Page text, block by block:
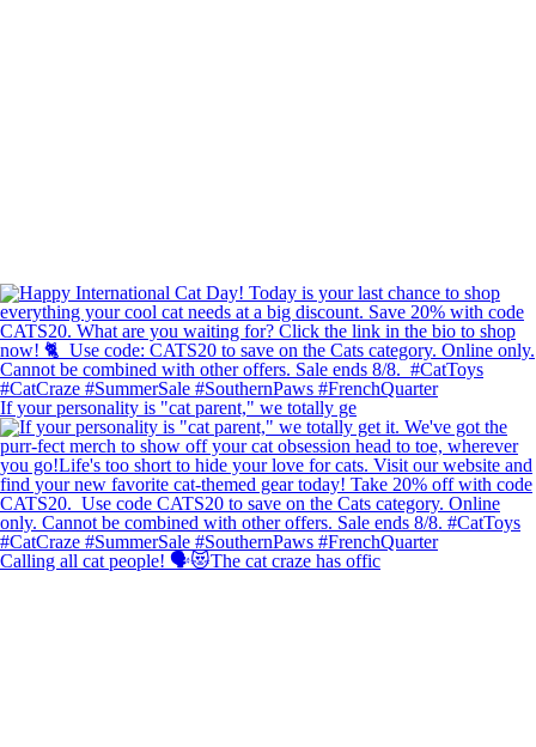
If your personality is "cat parent," we totally ge
Calling all cat people! 🗣️😻The cat craze has offic